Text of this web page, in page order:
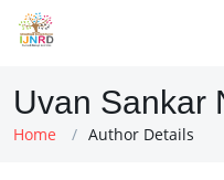
Uvan Sankar
Home Author Details